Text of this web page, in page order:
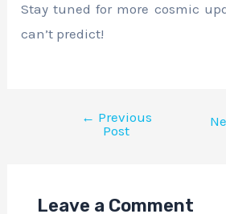
Stay tuned for more cosmic
can’t predict!
← Previous
Post
Leave a Comment